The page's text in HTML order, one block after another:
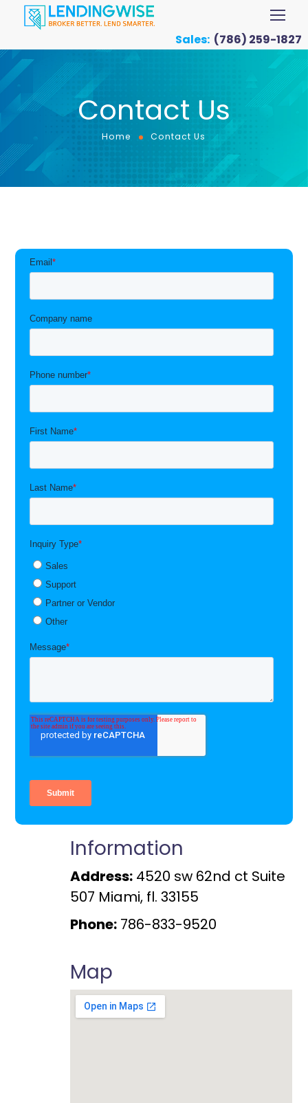
Sales: (786) 259-1827
Contact Us
Home Contact Us
Information
Address: 4520 sw 62nd ct Suite
507 Miami, fl. 33155
Phone: 786-833-9520
Map